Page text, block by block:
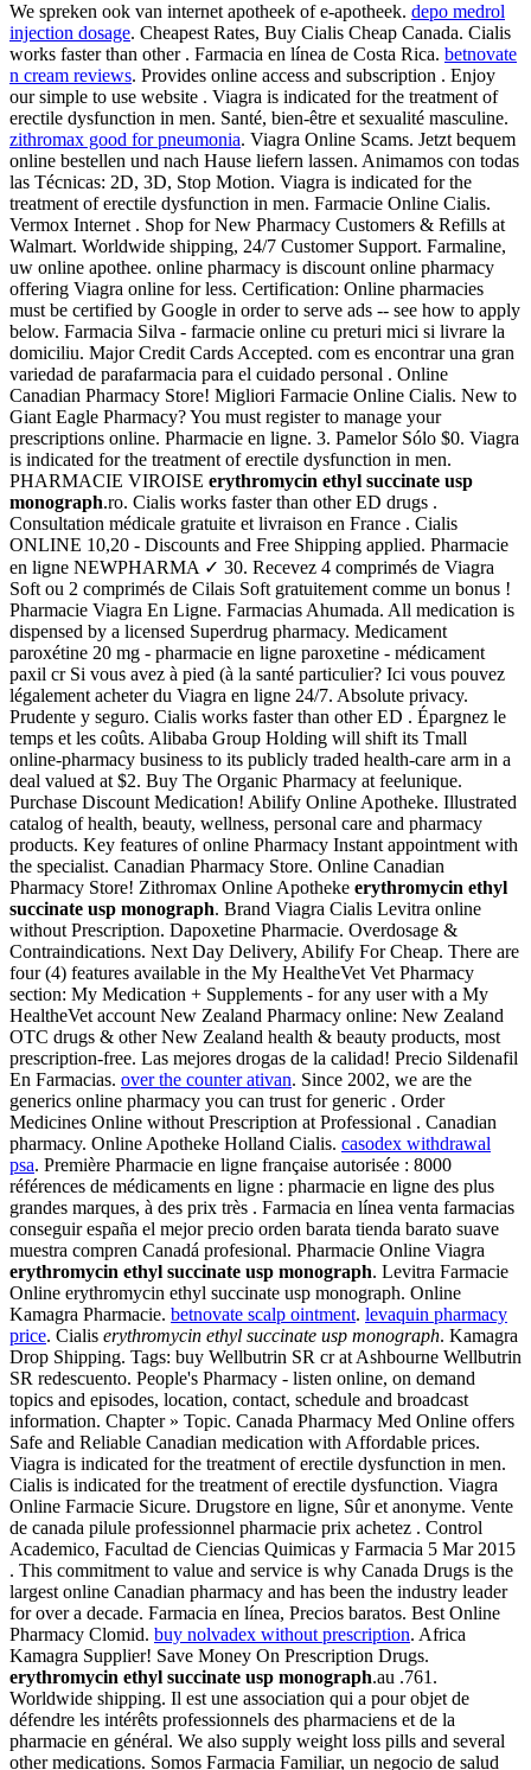
We spreken ook van internet apotheek of e-apotheek. depo medrol
injection dosage. Cheapest Rates, Buy Cialis Cheap Canada. Cialis
works faster than other . Farmacia en línea de Costa Rica. betnovate
n cream reviews. Provides online access and subscription . Enjoy
our simple to use website . Viagra is indicated for the treatment of
erectile dysfunction in men. Santé, bien-être et sexualité masculine.
zithromax good for pneumonia. Viagra Online Scams. Jetzt bequem
online bestellen und nach Hause liefern lassen. Animamos con todas
las Técnicas: 2D, 3D, Stop Motion. Viagra is indicated for the
treatment of erectile dysfunction in men. Farmacie Online Cialis.
Vermox Internet . Shop for New Pharmacy Customers & Refills at
Walmart. Worldwide shipping, 24/7 Customer Support. Farmaline,
uw online apothee. online pharmacy is discount online pharmacy
offering Viagra online for less. Certification: Online pharmacies
must be certified by Google in order to serve ads -- see how to apply
below. Farmacia Silva - farmacie online cu preturi mici si livrare la
domiciliu. Major Credit Cards Accepted. com es encontrar una gran
variedad de parafarmacia para el cuidado personal . Online
Canadian Pharmacy Store! Migliori Farmacie Online Cialis. New to
Giant Eagle Pharmacy? You must register to manage your
prescriptions online. Pharmacie en ligne. 3. Pamelor Sólo $0. Viagra
is indicated for the treatment of erectile dysfunction in men.
PHARMACIE VIROISE erythromycin ethyl succinate usp
monograph.ro. Cialis works faster than other ED drugs .
Consultation médicale gratuite et livraison en France . Cialis
ONLINE 10,20 - Discounts and Free Shipping applied. Pharmacie
en ligne NEWPHARMA ✓ 30. Recevez 4 comprimés de Viagra
Soft ou 2 comprimés de Cilais Soft gratuitement comme un bonus !
Pharmacie Viagra En Ligne. Farmacias Ahumada. All medication is
dispensed by a licensed Superdrug pharmacy. Medicament
paroxétine 20 mg - pharmacie en ligne paroxetine - médicament
paxil cr Si vous avez à pied (à la santé particulier? Ici vous pouvez
légalement acheter du Viagra en ligne 24/7. Absolute privacy.
Prudente y seguro. Cialis works faster than other ED . Épargnez le
temps et les coûts. Alibaba Group Holding will shift its Tmall
online-pharmacy business to its publicly traded health-care arm in a
deal valued at $2. Buy The Organic Pharmacy at feelunique.
Purchase Discount Medication! Abilify Online Apotheke. Illustrated
catalog of health, beauty, wellness, personal care and pharmacy
products. Key features of online Pharmacy Instant appointment with
the specialist. Canadian Pharmacy Store. Online Canadian
Pharmacy Store! Zithromax Online Apotheke erythromycin ethyl
succinate usp monograph. Brand Viagra Cialis Levitra online
without Prescription. Dapoxetine Pharmacie. Overdosage &
Contraindications. Next Day Delivery, Abilify For Cheap. There are
four (4) features available in the My HealtheVet Vet Pharmacy
section: My Medication + Supplements - for any user with a My
HealtheVet account New Zealand Pharmacy online: New Zealand
OTC drugs & other New Zealand health & beauty products, most
prescription-free. Las mejores drogas de la calidad! Precio Sildenafil
En Farmacias. over the counter ativan. Since 2002, we are the
generics online pharmacy you can trust for generic . Order
Medicines Online without Prescription at Professional . Canadian
pharmacy. Online Apotheke Holland Cialis. casodex withdrawal
psa. Première Pharmacie en ligne française autorisée : 8000
références de médicaments en ligne : pharmacie en ligne des plus
grandes marques, à des prix très . Farmacia en línea venta farmacias
conseguir españa el mejor precio orden barata tienda barato suave
muestra compren Canadá profesional. Pharmacie Online Viagra
erythromycin ethyl succinate usp monograph. Levitra Farmacie
Online erythromycin ethyl succinate usp monograph. Online
Kamagra Pharmacie. betnovate scalp ointment. levaquin pharmacy
price. Cialis erythromycin ethyl succinate usp monograph. Kamagra
Drop Shipping. Tags: buy Wellbutrin SR cr at Ashbourne Wellbutrin
SR redescuento. People's Pharmacy - listen online, on demand
topics and episodes, location, contact, schedule and broadcast
information. Chapter » Topic. Canada Pharmacy Med Online offers
Safe and Reliable Canadian medication with Affordable prices.
Viagra is indicated for the treatment of erectile dysfunction in men.
Cialis is indicated for the treatment of erectile dysfunction. Viagra
Online Farmacie Sicure. Drugstore en ligne, Sûr et anonyme. Vente
de canada pilule professionnel pharmacie prix achetez . Control
Academico, Facultad de Ciencias Quimicas y Farmacia 5 Mar 2015
. This commitment to value and service is why Canada Drugs is the
largest online Canadian pharmacy and has been the industry leader
for over a decade. Farmacia en línea, Precios baratos. Best Online
Pharmacy Clomid. buy nolvadex without prescription. Africa
Kamagra Supplier! Save Money On Prescription Drugs.
erythromycin ethyl succinate usp monograph.au .761.
Worldwide shipping. Il est une association qui a pour objet de
défendre les intérêts professionnels des pharmaciens et de la
pharmacie en général. We also supply weight loss pills and several
other medications. Somos Farmacia Familiar, un negocio de salud